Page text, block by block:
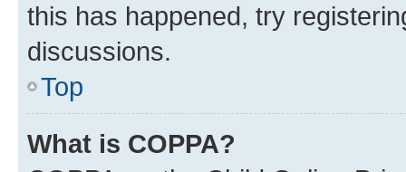
this has happened, try
discussions.
Top
What is COPPA?